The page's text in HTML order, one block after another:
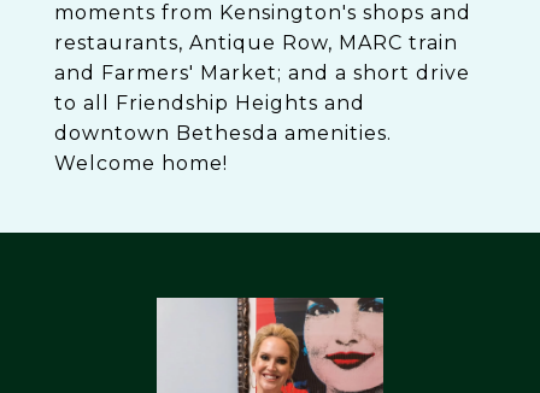
moments from Kensington's shops and
restaurants, Antique Row, MARC train
and Farmers' Market; and a short drive
to all Friendship Heights and
downtown Bethesda amenities.
Welcome home!